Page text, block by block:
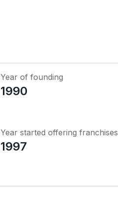
Year of founding
1990
Year started offering franchises
1997